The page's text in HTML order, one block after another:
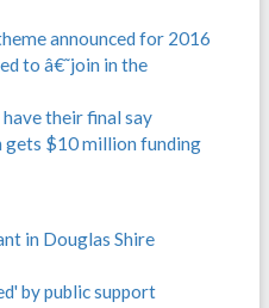
announced for 2016
to â€˜join in the
their final say
gets $10 million funding
in Douglas Shire
by public support